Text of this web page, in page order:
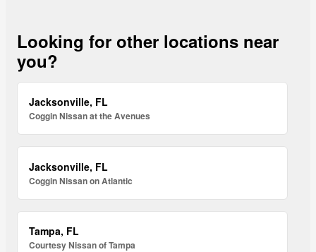
Looking for other locations near
you?
Jacksonville, FL
Coggin Nissan at the Avenues
Jacksonville, FL
Coggin Nissan on Atlantic
Tampa, FL
Courtesy Nissan of Tampa